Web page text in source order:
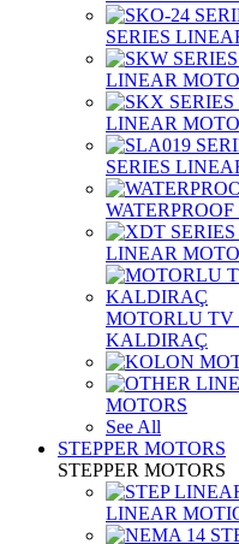
SERIES
LINEAR
LINEAR
SERIES
LINEAR
MOTORLU TV
KALDIRAÇ
MOTORS
See All
STEPPER MOTORS
STEPPER MOTORS
LINEAR